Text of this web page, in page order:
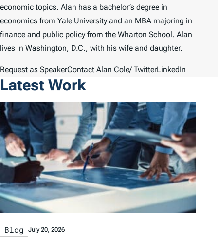
economic topics. Alan has a bachelor’s degree in
economics from Yale University and an MBA majoring in
finance and public policy from the Wharton School. Alan
lives in Washington, D.C., with his wife and daughter.
Request as SpeakerContact Alan Cole/ TwitterLinkedIn
Latest Work
Blog July 20, 2026